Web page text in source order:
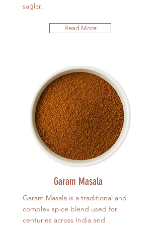
sağlar.
Read More
Garam Masala
Garam Masala is a traditional and
complex spice blend used for
centuries across India and